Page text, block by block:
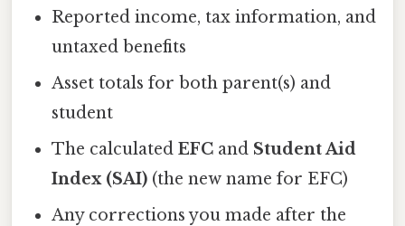
Reported income, tax information, and
untaxed benefits
Asset totals for both parent(s) and
student
The calculatedEFC and Student Aid
Index (SAI) (the new name for EFC)
Any corrections you made after the